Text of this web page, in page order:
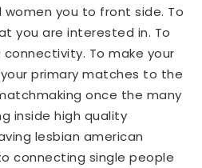
women you to front side. To
you are interested in. To
To make your
primary matches to the
once the many
inside high quality
lesbian american
connecting single people